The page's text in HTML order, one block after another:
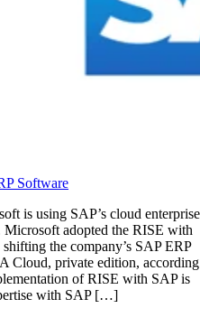
Software
is using SAP’s cloud enterprise
adopted the RISE with
the company’s SAP ERP
Cloud, private edition, according
of RISE with SAP is
with SAP […]